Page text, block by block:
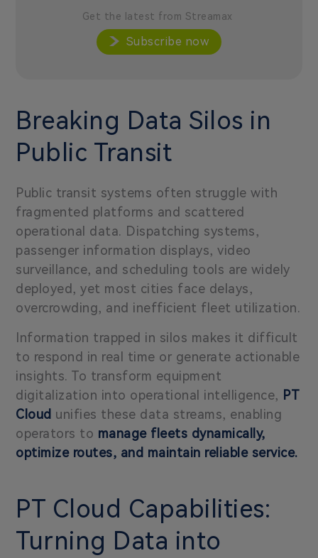
Get the latest from Streamax
Subscribe now
Breaking Data Silos in
Public Transit
Public transit systems often struggle with
fragmented platforms and scattered
operational data. Dispatching systems,
passenger information displays, video
surveillance, and scheduling tools are widely
deployed, yet most cities face delays,
overcrowding, and inefficient fleet utilization.
Information trapped in silos makes it difficult
to respond in real time or generate actionable
insights. To transform equipment
digitalization into operational intelligence, PT
Cloud unifies these data streams, enabling
operators to manage fleets dynamically,
optimize routes, and maintain reliable service.
PT Cloud Capabilities:
Turning Data into